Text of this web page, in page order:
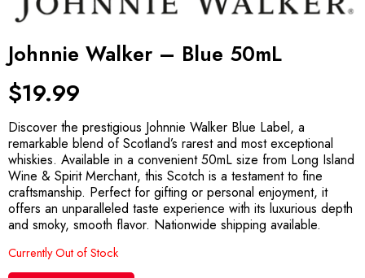
Johnnie Walker – Blue 50mL
$19.99
Discover the prestigious Johnnie Walker Blue Label, a
remarkable blend of Scotland’s rarest and most exceptional
whiskies. Available in a convenient 50mL size from Long Island
Wine & Spirit Merchant, this Scotch is a testament to fine
craftsmanship. Perfect for gifting or personal enjoyment, it
offers an unparalleled taste experience with its luxurious depth
and smoky, smooth flavor. Nationwide shipping available.
Currently Out of Stock